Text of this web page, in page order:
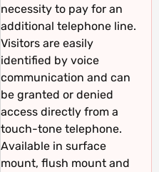
necessity to pay for an
additional telephone line.
Visitors are easily
identified by voice
communication and can
be granted or denied
access directly from a
touch-tone telephone.
Available in surface
mount, flush mount and